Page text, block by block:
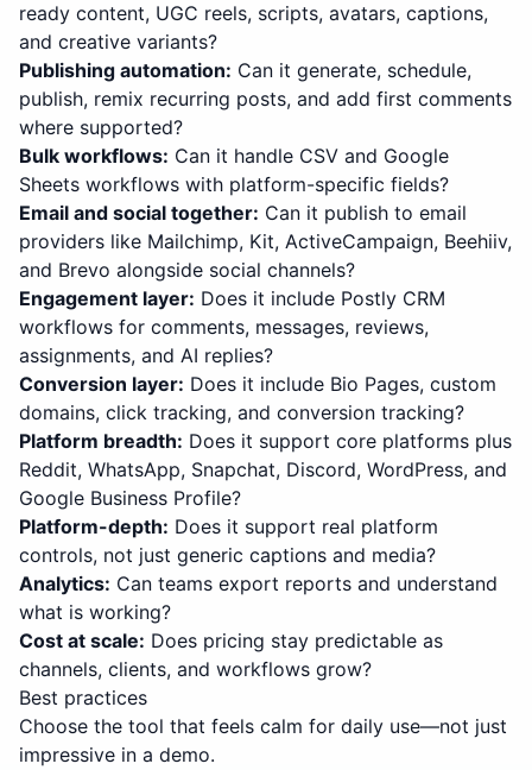
ready content, UGC reels, scripts, avatars, captions,
and creative variants?
Publishing automation: Can it generate, schedule,
publish, remix recurring posts, and add first comments
where supported?
Bulk workflows: Can it handle CSV and Google
Sheets workflows with platform-specific fields?
Email and social together: Can it publish to email
providers like Mailchimp, Kit, ActiveCampaign, Beehiiv,
and Brevo alongside social channels?
Engagement layer: Does it include Postly CRM
workflows for comments, messages, reviews,
assignments, and AI replies?
Conversion layer: Does it include Bio Pages, custom
domains, click tracking, and conversion tracking?
Platform breadth: Does it support core platforms plus
Reddit, WhatsApp, Snapchat, Discord, WordPress, and
Google Business Profile?
Platform-depth: Does it support real platform
controls, not just generic captions and media?
Analytics: Can teams export reports and understand
what is working?
Cost at scale: Does pricing stay predictable as
channels, clients, and workflows grow?
Best practices
Choose the tool that feels calm for daily use—not just
impressive in a demo.